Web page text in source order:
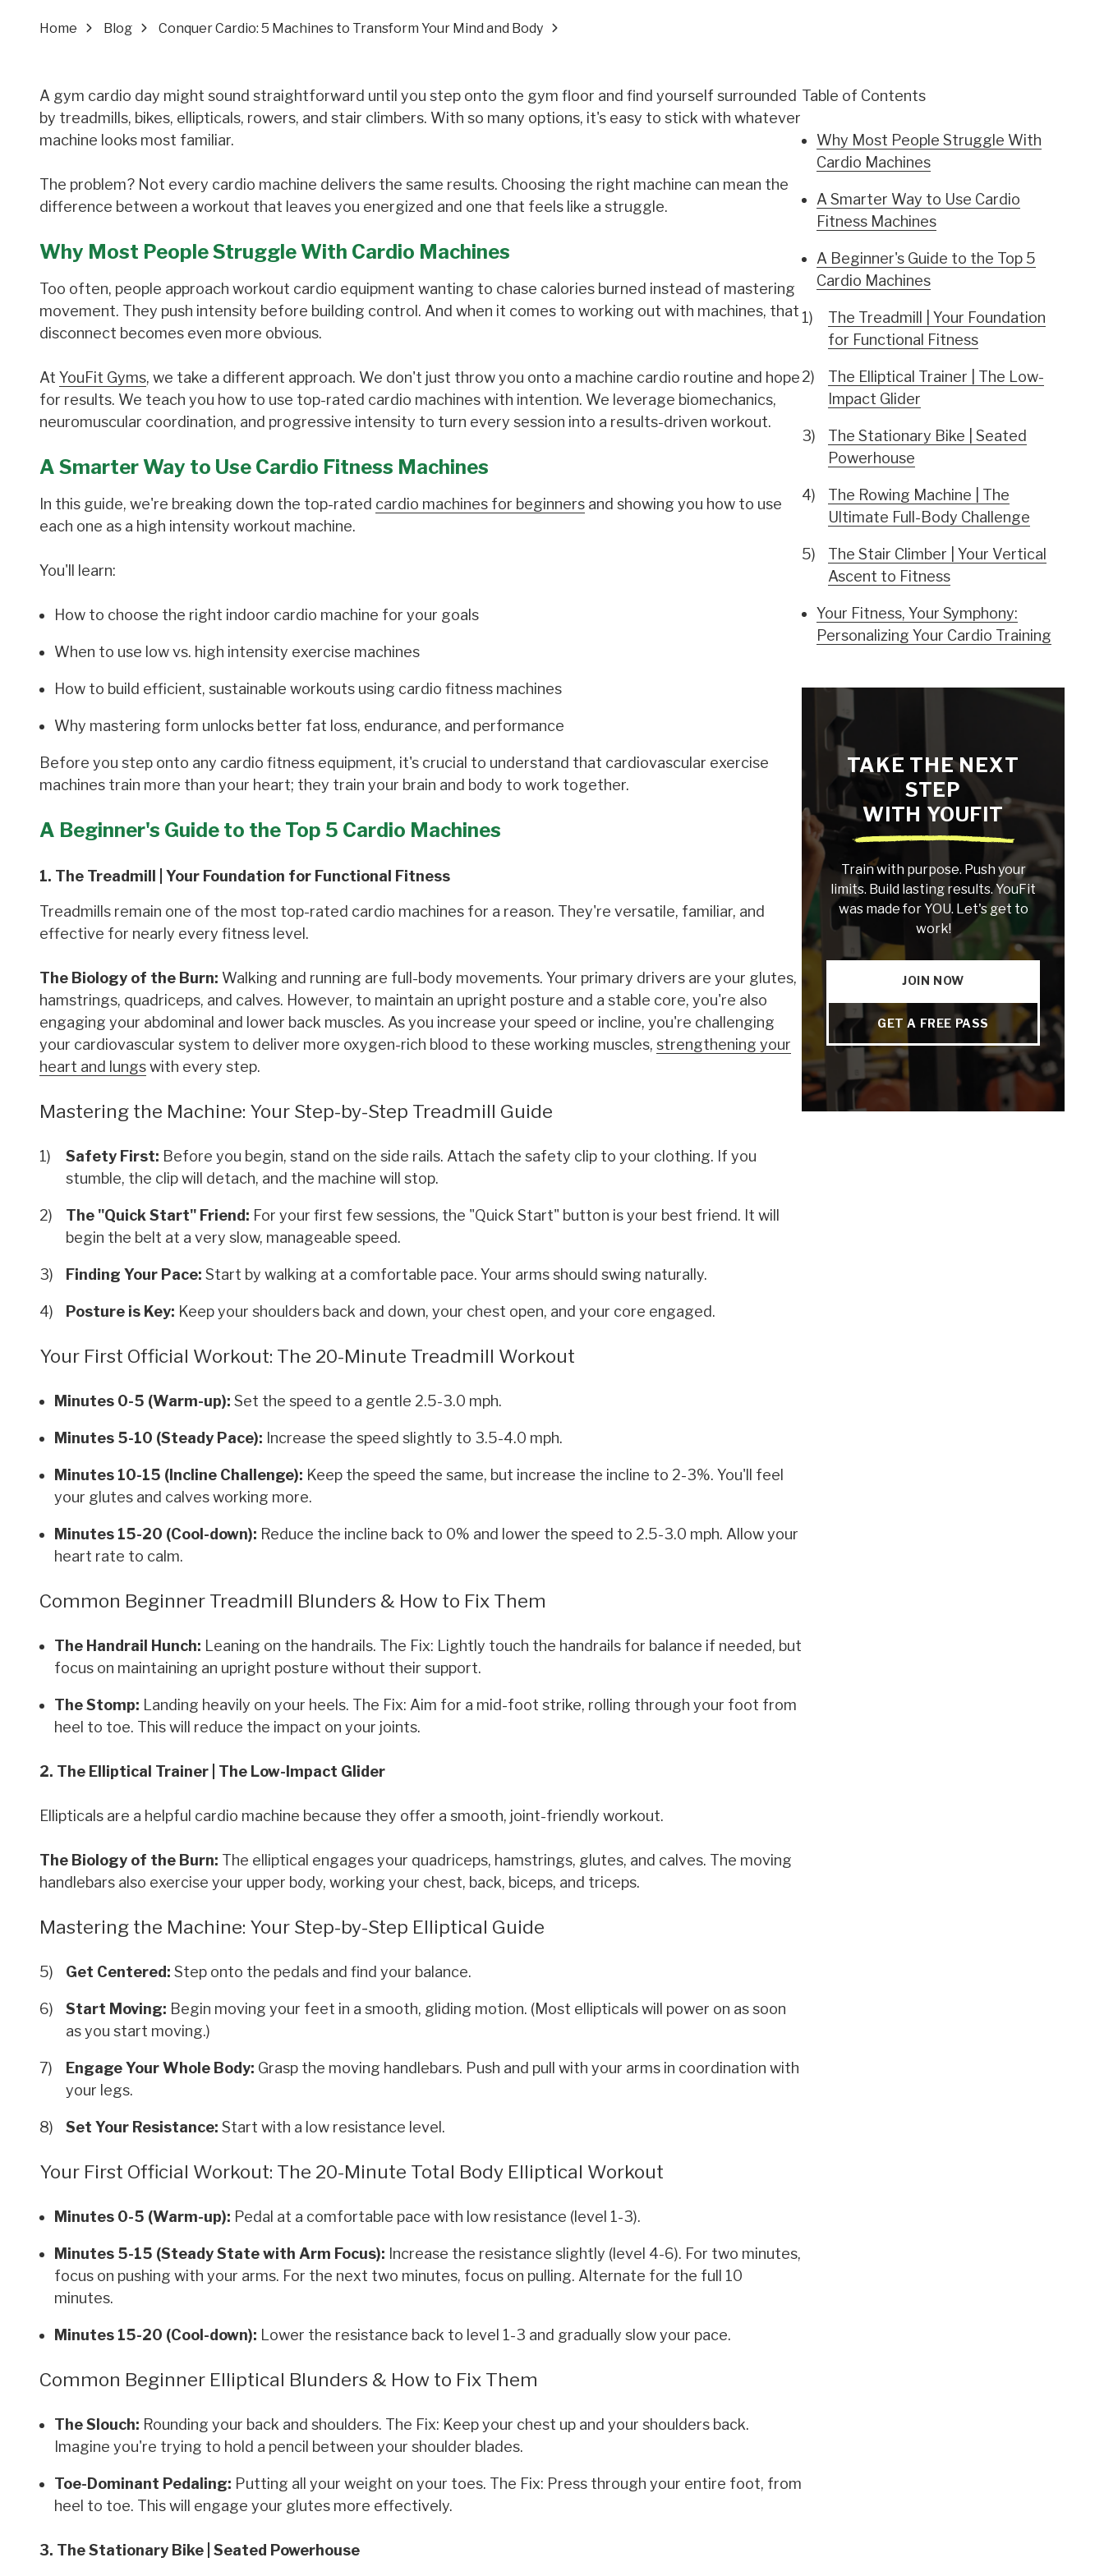
Home Blog Conquer Cardio: 5 Machines to Transform Your Mind and Body
A gym cardio day might sound straightforward until you step onto the gym floor and find yourself surrounded
by treadmills, bikes, ellipticals, rowers, and stair climbers. With so many options, it's easy to stick with whatever
machine looks most familiar.
The problem? Not every cardio machine delivers the same results. Choosing the right machine can mean the
difference between a workout that leaves you energized and one that feels like a struggle.
Why Most People Struggle With Cardio Machines
Too often, people approach workout cardio equipment wanting to chase calories burned instead of mastering
movement. They push intensity before building control. And when it comes to working out with machines, that
disconnect becomes even more obvious.
At YouFit Gyms, we take a different approach. We don't just throw you onto a machine cardio routine and hope
for results. We teach you how to use top-rated cardio machines with intention. We leverage biomechanics,
neuromuscular coordination, and progressive intensity to turn every session into a results-driven workout.
A Smarter Way to Use Cardio Fitness Machines
In this guide, we're breaking down the top-rated cardio machines for beginners and showing you how to use
each one as a high intensity workout machine.
You'll learn:
How to choose the right indoor cardio machine for your goals
When to use low vs. high intensity exercise machines
How to build efficient, sustainable workouts using cardio fitness machines
Why mastering form unlocks better fat loss, endurance, and performance
Before you step onto any cardio fitness equipment, it's crucial to understand that cardiovascular exercise
machines train more than your heart; they train your brain and body to work together.
A Beginner's Guide to the Top 5 Cardio Machines
1. The Treadmill | Your Foundation for Functional Fitness
Treadmills remain one of the most top-rated cardio machines for a reason. They're versatile, familiar, and
effective for nearly every fitness level.
The Biology of the Burn: Walking and running are full-body movements. Your primary drivers are your glutes,
hamstrings, quadriceps, and calves. However, to maintain an upright posture and a stable core, you're also
engaging your abdominal and lower back muscles. As you increase your speed or incline, you're challenging
your cardiovascular system to deliver more oxygen-rich blood to these working muscles, strengthening your
heart and lungswith every step.
Mastering the Machine: Your Step-by-Step Treadmill Guide
Safety First: Before you begin, stand on the side rails. Attach the safety clip to your clothing. If you
stumble, the clip will detach, and the machine will stop.
The "Quick Start" Friend: For your first few sessions, the "Quick Start" button is your best friend. It will
begin the belt at a very slow, manageable speed.
Finding Your Pace: Start by walking at a comfortable pace. Your arms should swing naturally.
Posture is Key: Keep your shoulders back and down, your chest open, and your core engaged.
Your First Official Workout: The 20-Minute Treadmill Workout
Minutes 0-5 (Warm-up): Set the speed to a gentle 2.5-3.0 mph.
Minutes 5-10 (Steady Pace): Increase the speed slightly to 3.5-4.0 mph.
Minutes 10-15 (Incline Challenge): Keep the speed the same, but increase the incline to 2-3%. You'll feel
your glutes and calves working more.
Minutes 15-20 (Cool-down): Reduce the incline back to 0% and lower the speed to 2.5-3.0 mph. Allow your
heart rate to calm.
Common Beginner Treadmill Blunders & How to Fix Them
The Handrail Hunch: Leaning on the handrails. The Fix: Lightly touch the handrails for balance if needed, but
focus on maintaining an upright posture without their support.
The Stomp: Landing heavily on your heels. The Fix: Aim for a mid-foot strike, rolling through your foot from
heel to toe. This will reduce the impact on your joints.
2. The Elliptical Trainer | The Low-Impact Glider
Ellipticals are a helpful cardio machine because they offer a smooth, joint-friendly workout.
The Biology of the Burn: The elliptical engages your quadriceps, hamstrings, glutes, and calves. The moving
handlebars also exercise your upper body, working your chest, back, biceps, and triceps.
Mastering the Machine: Your Step-by-Step Elliptical Guide
Get Centered: Step onto the pedals and find your balance.
Start Moving: Begin moving your feet in a smooth, gliding motion. (Most ellipticals will power on as soon
as you start moving.)
Engage Your Whole Body: Grasp the moving handlebars. Push and pull with your arms in coordination with
your legs.
Set Your Resistance: Start with a low resistance level.
Your First Official Workout: The 20-Minute Total Body Elliptical Workout
Minutes 0-5 (Warm-up): Pedal at a comfortable pace with low resistance (level 1-3).
Minutes 5-15 (Steady State with Arm Focus): Increase the resistance slightly (level 4-6). For two minutes,
focus on pushing with your arms. For the next two minutes, focus on pulling. Alternate for the full 10
minutes.
Minutes 15-20 (Cool-down): Lower the resistance back to level 1-3 and gradually slow your pace.
Common Beginner Elliptical Blunders & How to Fix Them
The Slouch: Rounding your back and shoulders. The Fix: Keep your chest up and your shoulders back.
Imagine you're trying to hold a pencil between your shoulder blades.
Toe-Dominant Pedaling: Putting all your weight on your toes. The Fix: Press through your entire foot, from
heel to toe. This will engage your glutes more effectively.
3. The Stationary Bike | Seated Powerhouse
Table of Contents
Why Most People Struggle With
Cardio Machines
A Smarter Way to Use Cardio
Fitness Machines
A Beginner's Guide to the Top 5
Cardio Machines
The Treadmill | Your Foundation
for Functional Fitness
The Elliptical Trainer | The Low-
Impact Glider
The Stationary Bike | Seated
Powerhouse
The Rowing Machine | The
Ultimate Full-Body Challenge
The Stair Climber | Your Vertical
Ascent to Fitness
Your Fitness, Your Symphony:
Personalizing Your Cardio Training
TAKE THE NEXT
STEP
WITH YOUFIT
Train with purpose. Push your
limits. Build lasting results. YouFit
was made for YOU. Let's get to
work!
JOIN NOW
GET A FREE PASS